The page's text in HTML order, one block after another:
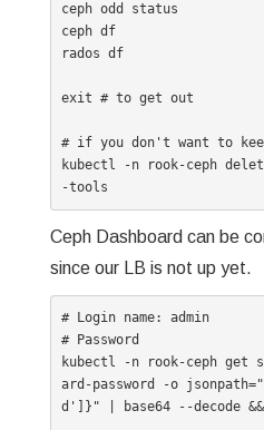
ceph odd status
ceph df
rados df
exit # to get out
# if you don't want to
kubectl -n rook-ceph
Ceph Dashboard can be
since our LB is not up yet.
# Login name: admin
# Password
kubectl -n rook-ceph get
ard-password -o
d']}" | base64 --decode